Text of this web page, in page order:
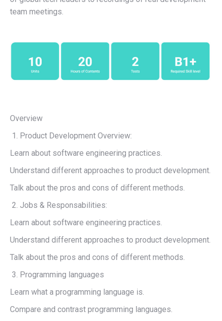
team meetings.
Overview
Product Development Overview:
Learn about software engineering practices.
Understand different approaches to product development.
Talk about the pros and cons of different methods.
Jobs & Responsabilities:
Learn about software engineering practices.
Understand different approaches to product development.
Talk about the pros and cons of different methods.
Programming languages
Learn what a programming language is.
Compare and contrast programming languages.